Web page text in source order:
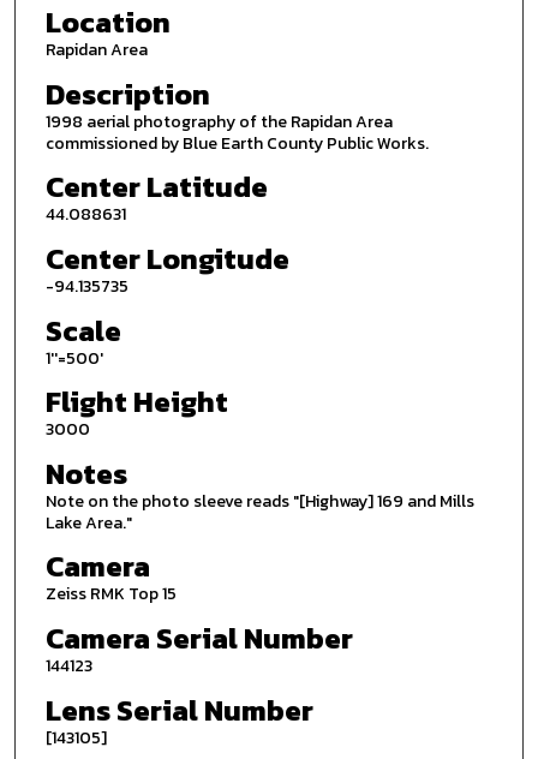
Location
Rapidan Area
Description
1998 aerial photography of the Rapidan Area
commissioned by Blue Earth County Public Works.
Center Latitude
44.088631
Center Longitude
-94.135735
Scale
1''=500'
Flight Height
3000
Notes
Note on the photo sleeve reads "[Highway] 169 and Mills
Lake Area."
Camera
Zeiss RMK Top 15
Camera Serial Number
144123
Lens Serial Number
[143105]